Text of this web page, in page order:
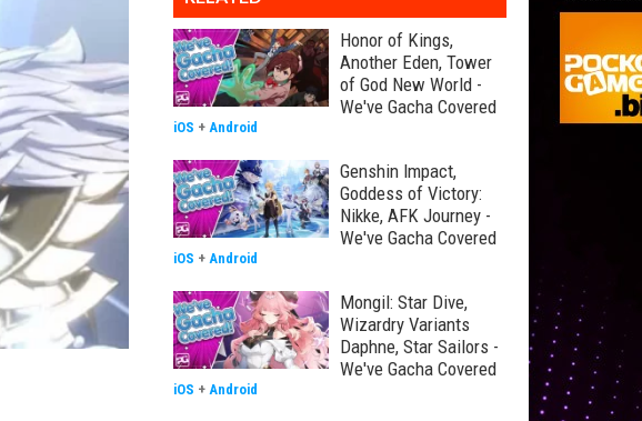
Honor of Kings,
Another Eden, Tower
of God New World -
We've Gacha Covered
iOS + Android
Genshin Impact,
Goddess of Victory:
Nikke, AFK Journey -
We've Gacha Covered
iOS + Android
Mongil: Star Dive,
Wizardry Variants
Daphne, Star Sailors -
We've Gacha Covered
iOS + Android